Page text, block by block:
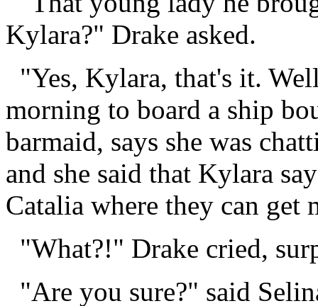
Kylara?" Drake asked.
"Yes, Kylara, that's it.
morning to board a ship
barmaid, says she was
and she said that Kylara
Catalia where they can
"What?!" Drake cried,
"Are you sure?" said